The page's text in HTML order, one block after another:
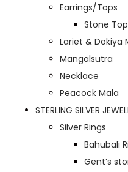
Earrings/Tops
Stone
Lariet & Dokiya
Mangalsutra
Necklace
Peacock Mala
STERLING SILVER
Silver Rings
Bahubali
Gent’s